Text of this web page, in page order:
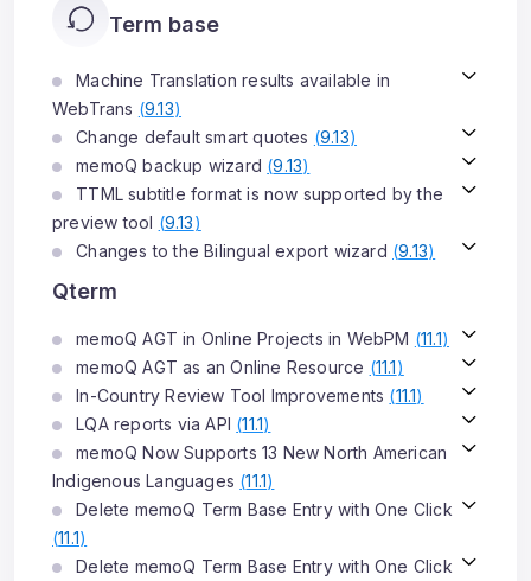
Term base
Machine Translation results available in
WebTrans (9.13)
Change default smart quotes (9.13)
memoQ backup wizard (9.13)
TTML subtitle format is now supported by the
preview tool (9.13)
Changes to the Bilingual export wizard (9.13)
Qterm
memoQ AGT in Online Projects in WebPM (11.1)
memoQ AGT as an Online Resource (11.1)
In-Country Review Tool Improvements (11.1)
LQA reports via API (11.1)
memoQ Now Supports 13 New North American
Indigenous Languages (11.1)
Delete memoQ Term Base Entry with One Click
(11.1)
Delete memoQ Term Base Entry with One Click